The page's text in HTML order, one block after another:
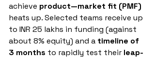
achieve product—market fit (PMF)
heats up. Selected teams receive up
to INR 25 lakhs in funding (against
about 8% equity) and a timeline of
3 months to rapidly test their leap-